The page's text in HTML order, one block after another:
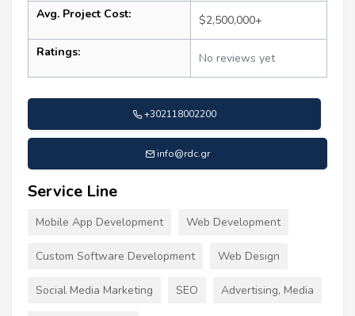
Avg. Project Cost: $2,500,000+
Ratings: No reviews yet
+302118002200
info@rdc.gr
Service Line
Mobile App Development Web Development
Custom Software Development Web Design
Social Media Marketing SEO Advertising, Media